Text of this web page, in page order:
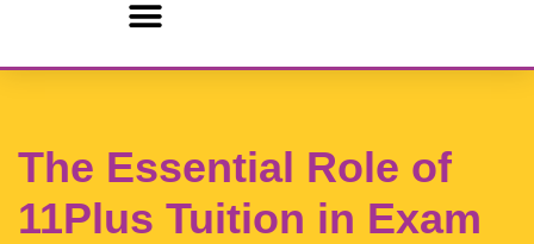
The Essential Role of
11Plus Tuition in Exam